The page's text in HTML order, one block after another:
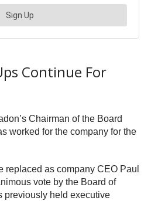
Continue For
Chairman of the Board
worked for the company for the
replaced as company CEO Paul
vote by the Board of
previously held executive